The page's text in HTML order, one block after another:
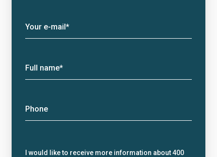
Your e-mail*
Full name*
Phone
Message
I would like to receive more information about 400